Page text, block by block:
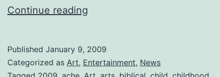
Continue reading
1
Published January 9, 2009
Categorized as Art, Entertainment, News